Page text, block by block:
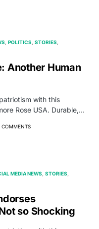
POLITICS STORIES
Another Human
with this
Rose USA. Durable,…
COMMENTS
MEDIA NEWS
STORIES
so Shocking